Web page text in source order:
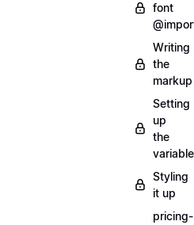
font
Writing
the
markup
Setting
up
the
Styling
it up
pricing-